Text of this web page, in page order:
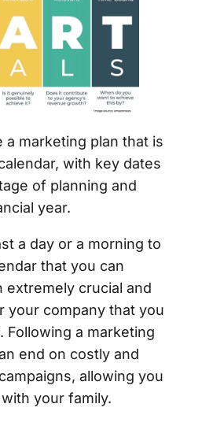
marketing plan that is
with key dates
of planning and
year.
a day or a morning to
that you can
extremely crucial and
your company that you
Following a marketing
end on costly and
allowing you
your family.